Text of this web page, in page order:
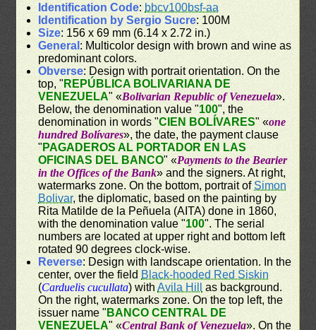
Identification Code: bbcv100bsf-aa
Identification by Sergio Sucre: 100M
Size: 156 x 69 mm (6.14 x 2.72 in.)
General : Multicolor design with brown and wine as
predominant colors.
Obverse: Design with portrait orientation. On the
top, " REPÚBLICA BOLIVARIANA DE
VENEZUELA" «Bolivarian Republic of Venezuela».
Below, the denomination value "100", the
denomination in words "CIEN BOLÍVARES" «one
hundred Bolívares», the date, the payment clause
" PAGADEROS AL PORTADOR EN LAS
OFICINAS DEL BANCO" «Payments to the Bearier
in the Offices of the Bank» and the signers. At right,
watermarks zone. On the bottom, portrait ofSimon
Bolivar, the diplomatic, based on the painting by
Rita Matilde de la Peñuela (AITA) done in 1860,
with the denomination value "100". The serial
numbers are located at upper right and bottom left
rotated 90 degrees clock-wise.
Reverse: Design with landscape orientation. In the
center, over the field Black-hooded Red Siskin
(Carduelis cucullata) withAvila Hill
as background.
On the right, watermarks zone. On the top left, the
issuer name " BANCO CENTRAL DE
VENEZUELA" «Central Bank of Venezuela». On the